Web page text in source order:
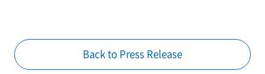
Back to Press Release